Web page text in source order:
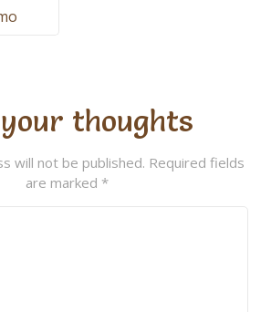
thoughts
will not be published. Required fields
are marked *